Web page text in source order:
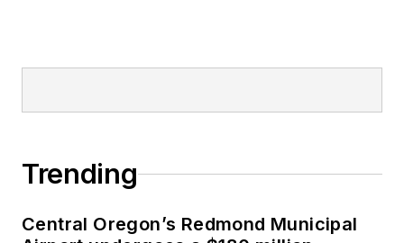
Trending
Central Oregon’s Redmond Municipal